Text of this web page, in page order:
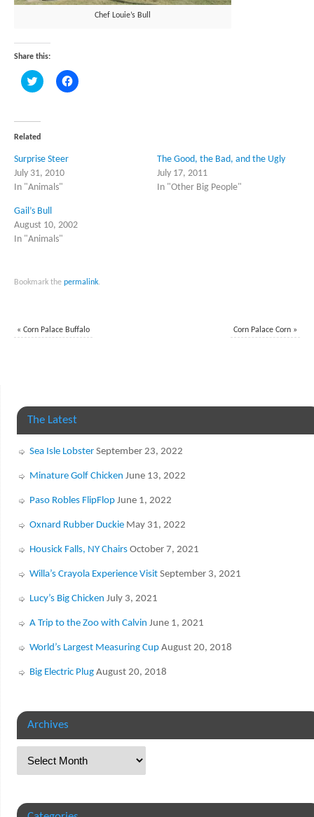
Chef Louie’s Bull
Share this:
Click
to
(Opens
in
new
Click
to
Related
Surprise Steer
July 31, 2010
In "Animals"
The Good, the Bad, and the Ugly
July 17, 2011
In "Other Big People"
Gail’s Bull
August 10, 2002
In "Animals"
Bookmark thepermalink.
« Corn Palace Buffalo Corn Palace Corn »
The Latest
Sea Isle Lobster September 23, 2022
Minature Golf Chicken June 13, 2022
Paso Robles FlipFlop June 1, 2022
Oxnard Rubber Duckie May 31, 2022
Housick Falls, NY Chairs October 7, 2021
Willa’s Crayola Experience Visit September 3, 2021
Lucy’s Big Chicken July 3, 2021
A Trip to the Zoo with Calvin June 1, 2021
World’s Largest Measuring Cup August 20, 2018
Big Electric Plug August 20, 2018
Archives